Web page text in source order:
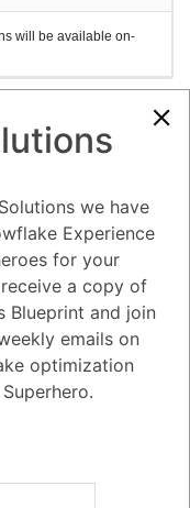
will be available on-
0
your SnowPro
scheduling and
from a
lectures,
instructors will lead
you in architecting,
we have
Experience
for your
a copy of
Blueprint and join
emails on
optimization